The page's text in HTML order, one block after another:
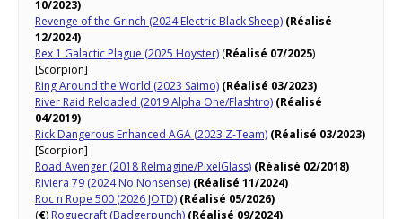
10/2023)
Revenge of the Grinch (2024 Electric Black Sheep) (Réalisé
12/2024)
Rex 1 Galactic Plague (2025 Hoyster) (Réalisé 07/2025)
[Scorpion]
Ring Around the World (2023 Saimo) (Réalisé 03/2023)
River Raid Reloaded (2019 Alpha One/Flashtro) (Réalisé
04/2019)
Rick Dangerous Enhanced AGA (2023 Z-Team) (Réalisé 03/2023)
[Scorpion]
Road Avenger (2018 ReImagine/PixelGlass) (Réalisé 02/2018)
Riviera 79 (2024 No Nonsense) (Réalisé 11/2024)
Roc n Rope 500 (2026 JOTD) (Réalisé 05/2026)
(€) Roguecraft (Badgerpunch) (Réalisé 09/2024)